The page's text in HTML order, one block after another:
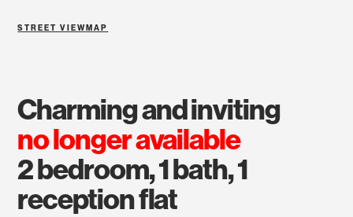
STREET VIEW MAP
charming and inviting
no longer available
2 bedroom, 1 bath, 1
reception flat